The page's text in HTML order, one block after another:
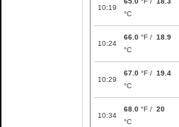
10:19
°C
10:24
66.0 °F / 18.9
°C
10:29
67.0 °F / 19.4
°C
10:34
68.0 °F / 20
°C